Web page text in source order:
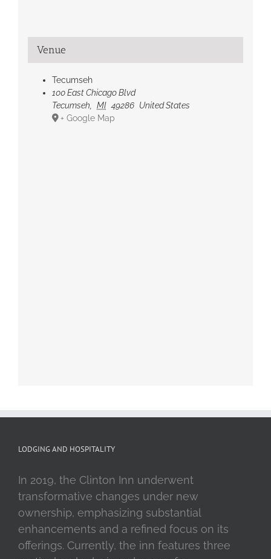
Venue
Tecumseh
100 East Chicago Blvd
Tecumseh, MI 49286 United States
+ Google Map
LODGING AND HOSPITALITY
In 2019, the Clinton Inn underwent
transformative changes under new
ownership, emphasizing substantial
enhancements and a refined focus on its
offerings. Currently, the inn features three